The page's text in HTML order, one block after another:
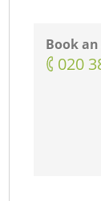
Book
‎020